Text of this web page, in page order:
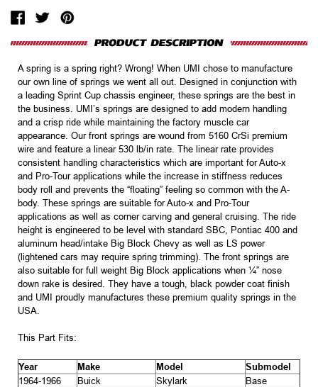
A spring is a spring right? Wrong! When UMI chose to manufacture
our own line of springs we went all out. Designed in conjunction with
a leading Sprint Cup chassis engineer, these springs are the best in
the business. UMI’s springs are designed to add modern handling
and a crisp ride while maintaining the factory muscle car
appearance. Our front springs are wound from 5160 CrSi premium
wire and feature a linear 530 lb/in rate. The linear rate provides
consistent handling characteristics which are important for Auto-x
and Pro-Tour applications while the increase in stiffness reduces
body roll and prevents the “floating” feeling so common with the A-
body. These springs are suitable for Auto-x and Pro-Tour
applications as well as corner carving and general cruising. The ride
height is engineered to be level with standard SBC, Pontiac 400 and
aluminum head/intake Big Block Chevy as well as LS power
(lightened cars may require spring trimming). The front springs are
also suitable for full weight Big Block applications when ¼” nose
down rake is desired. They have a tough, black powder coat finish
and UMI proudly manufactures these premium quality springs in the
USA.
This Part Fits:
Year Make Model
Submodel
1964-1966
Buick Skylark
Base